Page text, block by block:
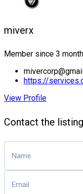
miverx
Member since 3
https://
View Profile
Contact the